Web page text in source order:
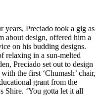
Preciado took a gig as
about design, offered him a
on his budding designs.
relaxing in a sun-melted
Preciado set out to design
the first ‘Chumash’ chair,
grant from the
Shire. ‘You gotta let it all